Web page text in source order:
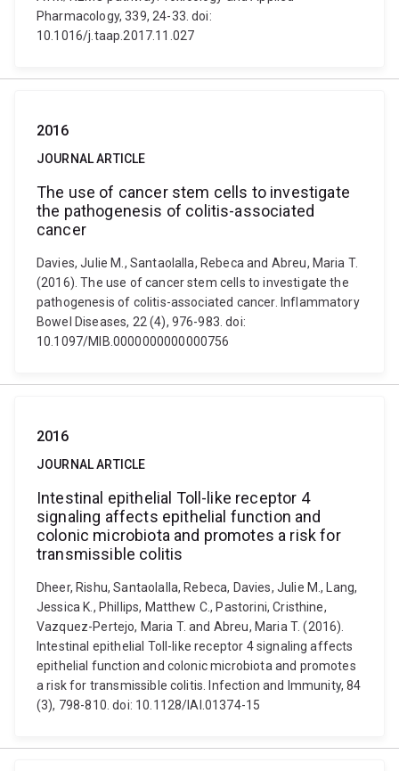
Pharmacology, 339, 24-33. doi:
10.1016/j.taap.2017.11.027
2016
JOURNAL ARTICLE
The use of cancer stem cells to investigate
the pathogenesis of colitis-associated
cancer
Davies, Julie M., Santaolalla, Rebeca and Abreu, Maria T.
(2016). The use of cancer stem cells to investigate the
pathogenesis of colitis-associated cancer. Inflammatory
Bowel Diseases, 22 (4), 976-983. doi:
10.1097/MIB.0000000000000756
2016
JOURNAL ARTICLE
Intestinal epithelial Toll-like receptor 4
signaling affects epithelial function and
colonic microbiota and promotes a risk for
transmissible colitis
Dheer, Rishu, Santaolalla, Rebeca, Davies, Julie M., Lang,
Jessica K., Phillips, Matthew C., Pastorini, Cristhine,
Vazquez-Pertejo, Maria T. and Abreu, Maria T. (2016).
Intestinal epithelial Toll-like receptor 4 signaling affects
epithelial function and colonic microbiota and promotes
a risk for transmissible colitis. Infection and Immunity, 84
(3), 798-810. doi: 10.1128/IAI.01374-15